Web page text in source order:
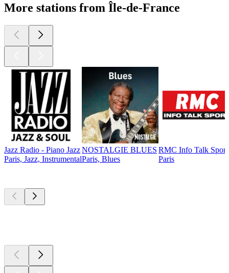
More stations from Île-de-France
Jazz Radio - Piano Jazz
Paris, Jazz, Instrumental
NOSTALGIE BLUES
Paris, Blues
RMC Info Talk Sport
Paris